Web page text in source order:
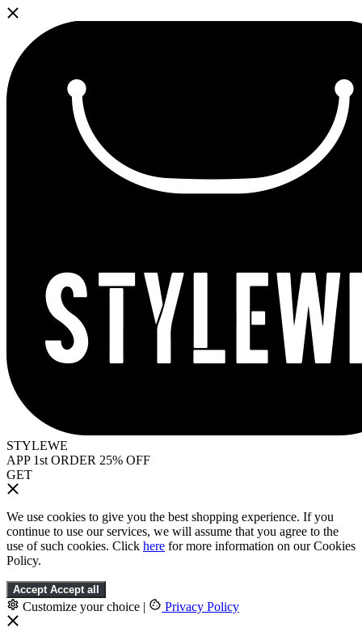
STYLEWE
APP 1st ORDER 25% OFF
GET
We use cookies to give you the best shopping experience. If you
continue to use our services, we will assume that you agree to the
use of such cookies. Click here for more information on our Cookies
Policy.
Accept Accept all
Customize your choice | Privacy Policy